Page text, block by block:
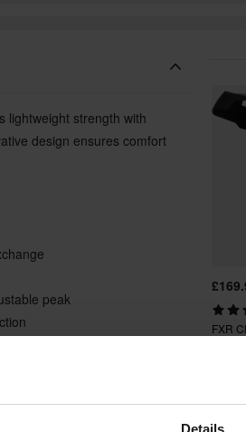
Details
lightweight strength with
design ensures comfort
peak
braces
FXR